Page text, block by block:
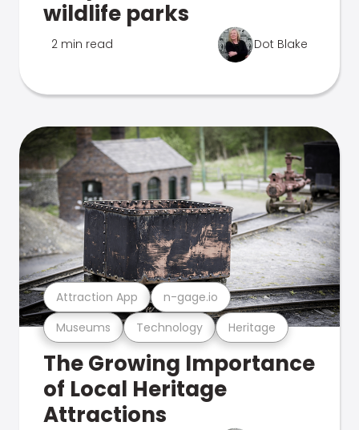
wildlife parks
2 min read Dot Blake
Museums Technology Heritage
Attraction App n-gage.io
The Growing Importance
of Local Heritage
Attractions